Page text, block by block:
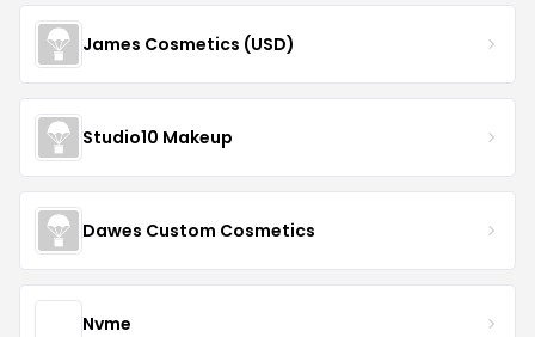
James Cosmetics (USD)
Studio10 Makeup
Dawes Custom Cosmetics
Nvme